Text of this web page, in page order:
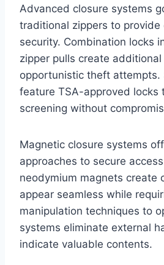
Advanced closure systems
traditional zippers to provide
security. Combination locks
zipper pulls create
opportunistic theft attempts.
feature TSA-approved locks
screening without
Magnetic closure systems
approaches to secure
neodymium magnets create
appear seamless while
manipulation techniques to
systems eliminate external
indicate valuable contents.